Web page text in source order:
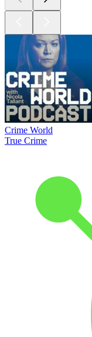
Crime World
True Crime